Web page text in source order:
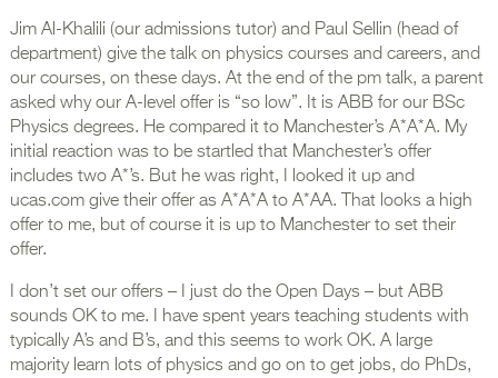
Jim Al-Khalili (our admissions tutor) and Paul Sellin (head of
department) give the talk on physics courses and careers, and
our courses, on these days. At the end of the pm talk, a parent
asked why our A-level offer is “so low”. It is ABB for our BSc
Physics degrees. He compared it to Manchester’s A*A*A. My
initial reaction was to be startled that Manchester’s offer
includes two A*’s. But he was right, I looked it up and
ucas.com give their offer as A*A*A to A*AA. That looks a high
offer to me, but of course it is up to Manchester to set their
offer.
I don’t set our offers – I just do the Open Days – but ABB
sounds OK to me. I have spent years teaching students with
typically A’s and B’s, and this seems to work OK. A large
majority learn lots of physics and go on to get jobs, do PhDs,